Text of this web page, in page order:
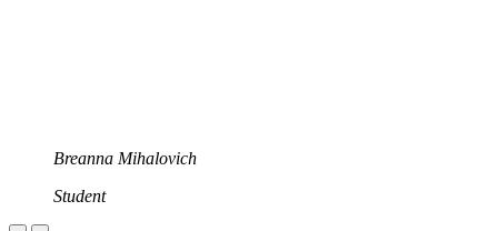
Breanna Mihalovich
Student